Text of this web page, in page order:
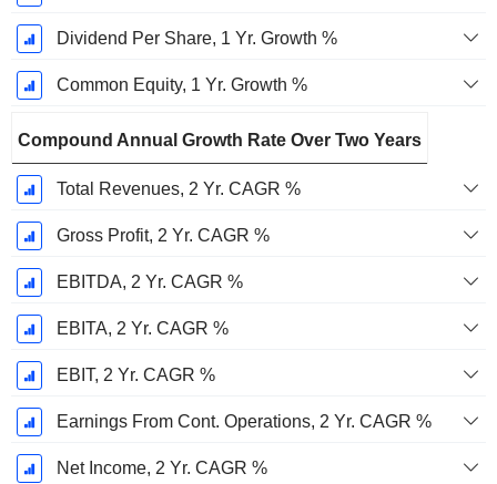
Dividend Per Share, 1 Yr. Growth %
Common Equity, 1 Yr. Growth %
Compound Annual Growth Rate Over Two Years
Total Revenues, 2 Yr. CAGR %
Gross Profit, 2 Yr. CAGR %
EBITDA, 2 Yr. CAGR %
EBITA, 2 Yr. CAGR %
EBIT, 2 Yr. CAGR %
Earnings From Cont. Operations, 2 Yr. CAGR %
Net Income, 2 Yr. CAGR %